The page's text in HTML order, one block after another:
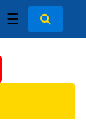
☰